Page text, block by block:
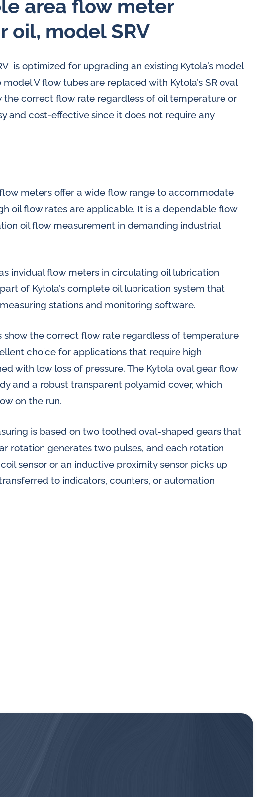
area flow meter
oil, model SRV
is optimized for upgrading an existing Kytola’s model
V flow tubes are replaced with Kytola’s SR oval
the correct flow rate regardless of oil temperature or
and cost-effective since it does not require any
meters offer a wide flow range to accommodate
oil flow rates are applicable. It is a dependable flow
oil flow measurement in demanding industrial
invidual flow meters in circulating oil lubrication
of Kytola’s complete oil lubrication system that
stations and monitoring software.
show the correct flow rate regardless of temperature
choice for applications that require high
with low loss of pressure. The Kytola oval gear flow
and a robust transparent polyamid cover, which
on the run.
is based on two toothed oval-shaped gears that
rotation generates two pulses, and each rotation
sensor or an inductive proximity sensor picks up
to indicators, counters, or automation